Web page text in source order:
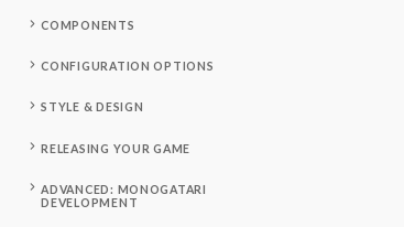
COMPONENTS
CONFIGURATION OPTIONS
STYLE & DESIGN
RELEASING YOUR GAME
ADVANCED: MONOGATARI
DEVELOPMENT